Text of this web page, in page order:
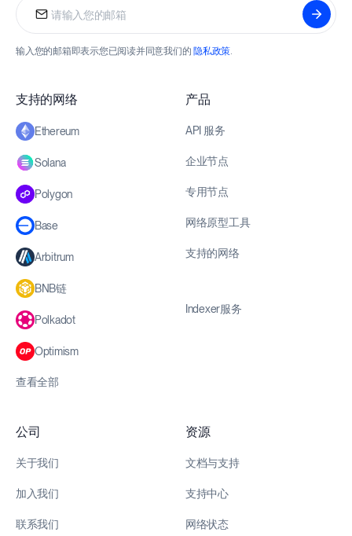
输入您的邮箱即表示您已阅读并同意我们的隐私政策.
支持的网络
Ethereum
Solana
Polygon
Base
Arbitrum
BNB链
Polkadot
Optimism
查看全部
产品
API 服务
企业节点
专用节点
网络原型工具
支持的网络
Indexer服务
公司
关于我们
加入我们
联系我们
资源
文档与支持
支持中心
网络状态